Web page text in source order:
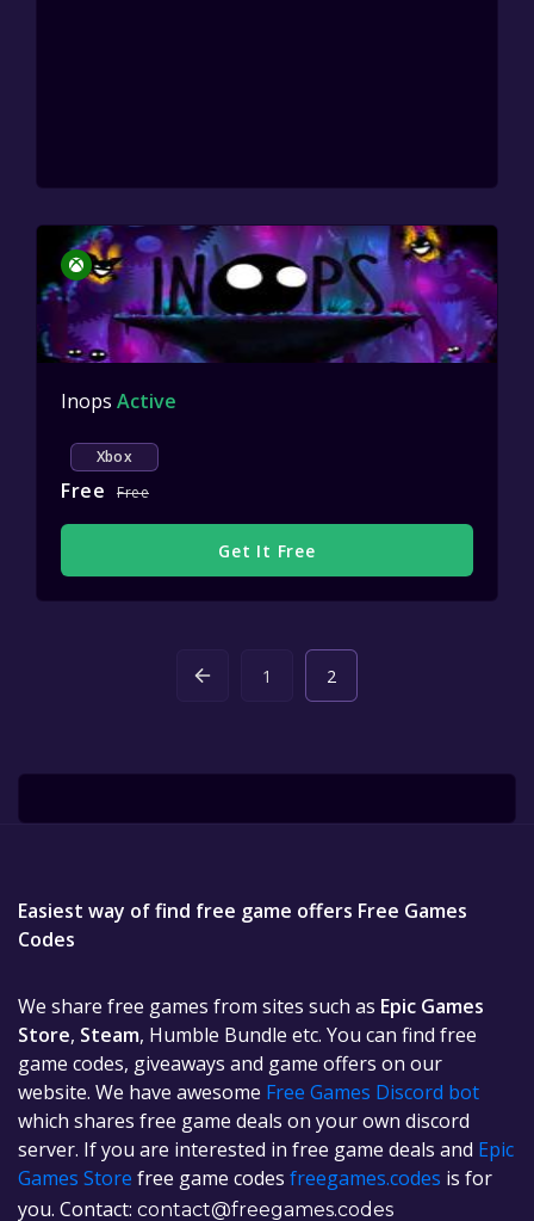
Inops Active
Xbox
Free Free
Get It Free
1 2
Easiest way of find free game offers Free Games
Codes
We share free games from sites such as Epic Games
Store, Steam, Humble Bundle etc. You can find free
game codes, giveaways and game offers on our
website. We have awesome Free Games Discord bot
which shares free game deals on your own discord
server. If you are interested in free game deals and Epic
Games Store free game codes freegames.codes is for
you. Contact: contact@freegames.codes